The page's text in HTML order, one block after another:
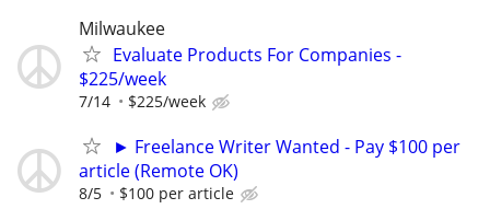
Milwaukee
Evaluate Products For Companies -
$225/week
7/14 $225/week
► Freelance Writer Wanted - Pay $100 per
article (Remote OK)
8/5 $100 per article